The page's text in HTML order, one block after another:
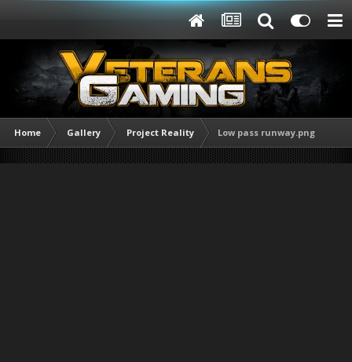
Home Gallery Project Reality Low pass runway.png